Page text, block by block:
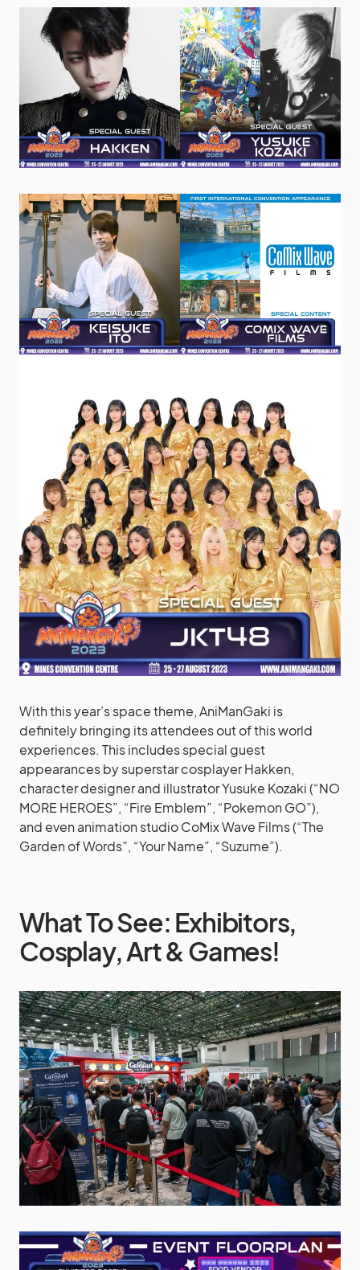
With this year’s space theme, AniManGaki is
definitely bringing its attendees out of this world
experiences. This includes special guest
appearances by superstar cosplayer Hakken,
character designer and illustrator Yusuke Kozaki (“NO
MORE HEROES”, “Fire Emblem”, “Pokemon GO”),
and even animation studio CoMix Wave Films (“The
Garden of Words”, “Your Name”, “Suzume”).
What To See: Exhibitors,
Cosplay, Art & Games!